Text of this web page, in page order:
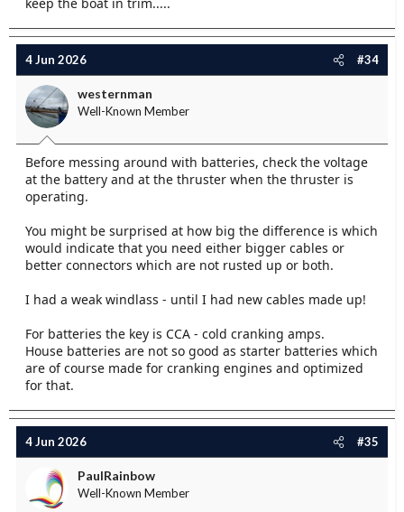
your battery and cables to meet their minimum spec.
Adding another 50Ah battery to one that is 1/6 the
capacity specified is not helpful, better to put 2 x 150
Ah and consign the 50 Ah to another job. Make sure
the cable terminals are well crimped on and properly
bolted to both the motor and the battery.
Peter.
4 Jun 2026 #34
westernman
Well-Known Member
Before messing around with batteries, check the voltage
at the battery and at the thruster when the thruster is
operating.
You might be surprised at how big the difference is which
would indicate that you need either bigger cables or
better connectors which are not rusted up or both.
I had a weak windlass - until I had new cables made up!
For batteries the key is CCA - cold cranking amps.
House batteries are not so good as starter batteries which
are of course made for cranking engines and optimized
for that.
4 Jun 2026 #35
PaulRainbow
Well-Known Member